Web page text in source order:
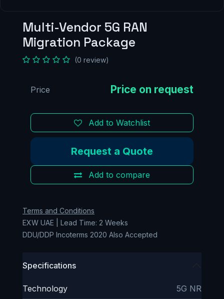
Multi-Vendor 5G RAN
Migration Package
(0 review)
Add to compare
Add to Watchlist
Request a Quote
Price
Terms and Conditions
EXW UAE | Lead Time: 2 Weeks
DDU/DDP Incoterms 2020 Also Accepted
Specifications
Technology 5G NR